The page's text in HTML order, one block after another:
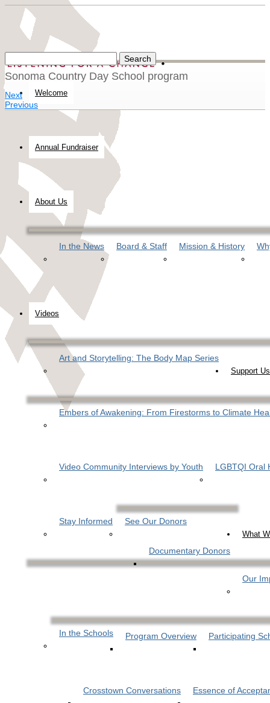
Welcome
Annual Fundraiser
About Us
In the News Board & Staff Mission & History
Videos
Art and Storytelling: The Body Map Series
Embers of Awakening: From Firestorms to Climate
Video Community Interviews by Youth LGBTQI Oral
Support Us
Stay Informed See Our Donors
Documentary Donors
What
Our
In the Schools Program Overview Participating
Crosstown Conversations Essence of
Sonoma Country Day School program
Next
Previous